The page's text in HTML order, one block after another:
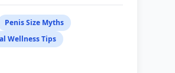
Penis Size Myths
Wellness Tips